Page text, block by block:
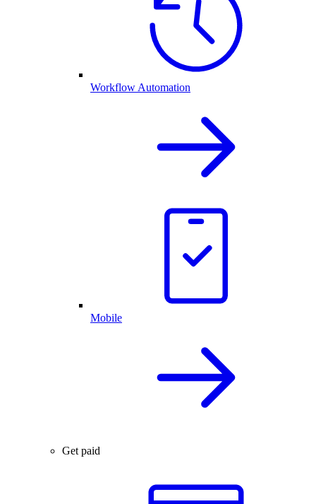
Workflow Automation
Mobile
Get paid